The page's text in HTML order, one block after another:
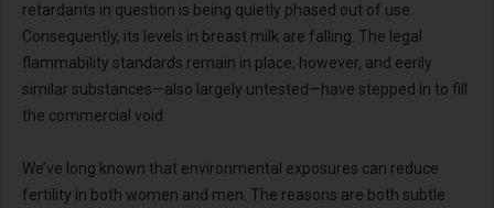
retardants in question is being quietly phased out of use.
Consequently, its levels in breast milk are falling. The legal
flammability standards remain in place, however, and eerily
similar substances—also largely untested—have stepped in to fill
the commercial void.
We’ve long known that environmental exposures can reduce
fertility in both women and men. The reasons are both subtle